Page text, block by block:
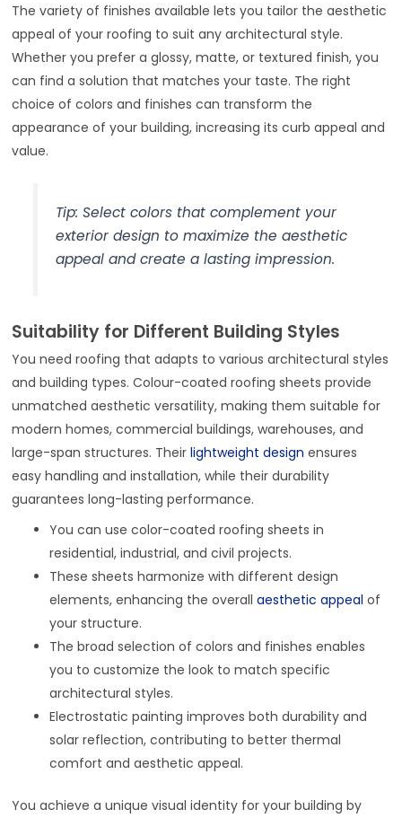
The variety of finishes available lets you tailor the aesthetic
appeal of your roofing to suit any architectural style.
Whether you prefer a glossy, matte, or textured finish, you
can find a solution that matches your taste. The right
choice of colors and finishes can transform the
appearance of your building, increasing its curb appeal and
value.
Tip: Select colors that complement your
exterior design to maximize the aesthetic
appeal and create a lasting impression.
Suitability for Different Building Styles
You need roofing that adapts to various architectural styles
and building types. Colour-coated roofing sheets provide
unmatched aesthetic versatility, making them suitable for
modern homes, commercial buildings, warehouses, and
large-span structures. Theirlightweight design ensures
easy handling and installation, while their durability
guarantees long-lasting performance.
You can use color-coated roofing sheets in
residential, industrial, and civil projects.
These sheets harmonize with different design
elements, enhancing the overallaesthetic appeal of
your structure.
The broad selection of colors and finishes enables
you to customize the look to match specific
architectural styles.
Electrostatic painting improves both durability and
solar reflection, contributing to better thermal
comfort and aesthetic appeal.
You achieve a unique visual identity for your building by